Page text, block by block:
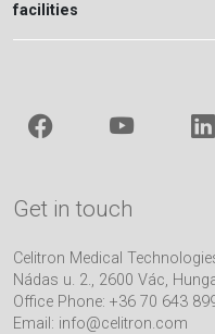
facilities
Get in touch
Celitron Medical
Nádas u. 2., 2600 Vác,
Office Phone: +36 70 643
Email: info@celitron.com